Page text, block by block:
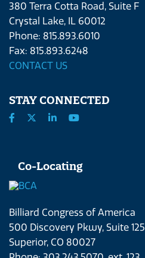
380 Terra Cotta Road, Suite F
Crystal Lake, IL 60012
Phone: 815.893.6010
Fax: 815.893.6248
CONTACT US
STAY CONNECTED
Co-Locating
Billiard Congress of America
500 Discovery Pkwy, Suite 125
Superior, CO 80027